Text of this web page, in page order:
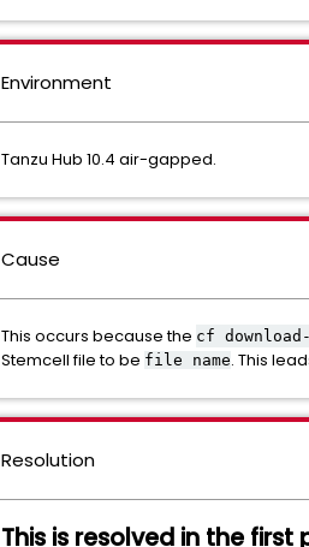
Environment
Tanzu Hub 10.4 air-gapped.
Cause
This occurs because the cf
Stemcell file to be file name. This
Resolution
This is resolved in the first